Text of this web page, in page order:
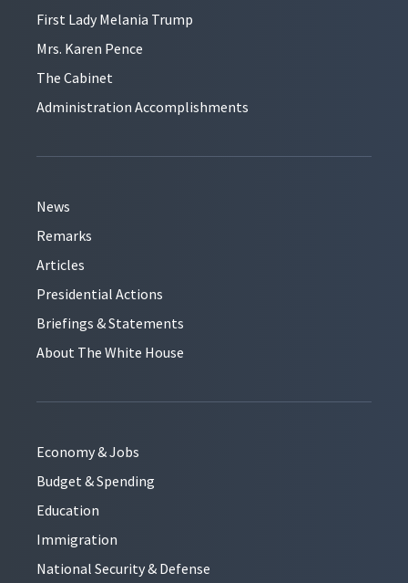
First Lady Melania Trump
Mrs. Karen Pence
The Cabinet
Administration Accomplishments
News
Remarks
Articles
Presidential Actions
Briefings & Statements
About The White House
Economy & Jobs
Budget & Spending
Education
Immigration
National Security & Defense